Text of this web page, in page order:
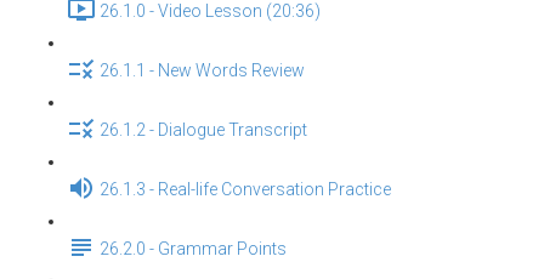
26.1.0 - Video Lesson (20:36)
26.1.1 - New Words Review
26.1.2 - Dialogue Transcript
26.1.3 - Real-life Conversation Practice
26.2.0 - Grammar Points